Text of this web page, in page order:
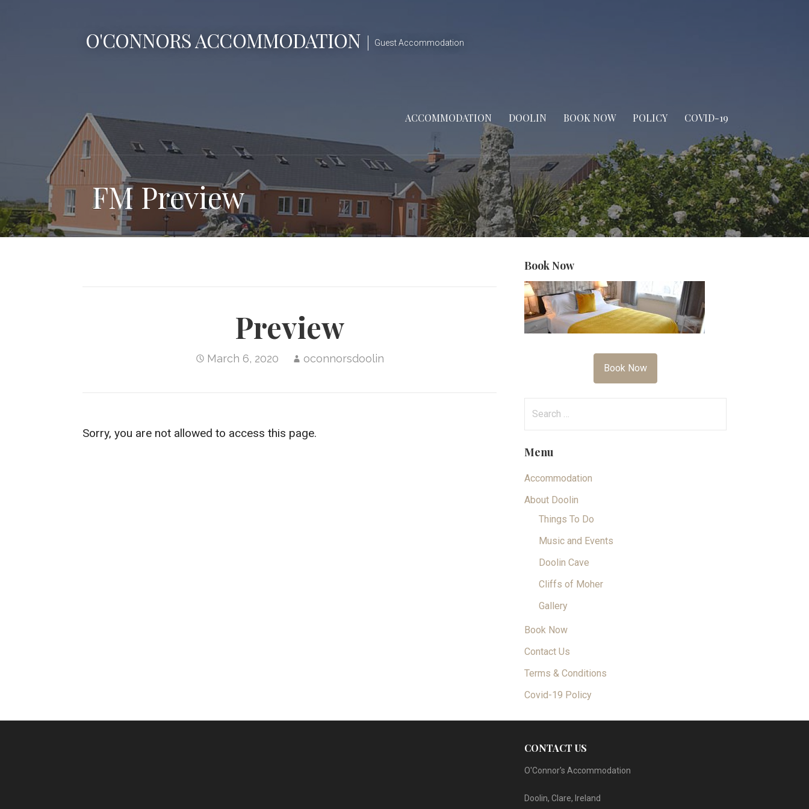
O'CONNORS ACCOMMODATION Guest Accommodation
ACCOMMODATION DOOLIN BOOK NOW POLICY COVID-19
FM Preview
Preview
March 6, 2020 oconnorsdoolin
Sorry, you are not allowed to access this page.
Book Now
Book Now
Menu
Accommodation
About Doolin
Things To Do
Music and Events
Doolin Cave
Cliffs of Moher
Gallery
Book Now
Contact Us
Terms & Conditions
Covid-19 Policy
CONTACT US
O'Connor's Accommodation
Doolin, Clare, Ireland